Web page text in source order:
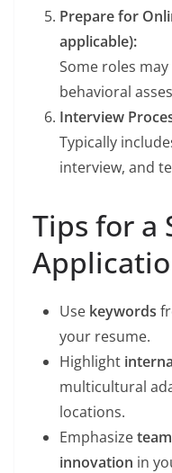
Prepare for
applicable):
Some roles
behavioral
Interview
Typically
interview, and
Tips for a
Use keywords
your resume.
Highlight
multicultural
locations.
Emphasize
innovation in